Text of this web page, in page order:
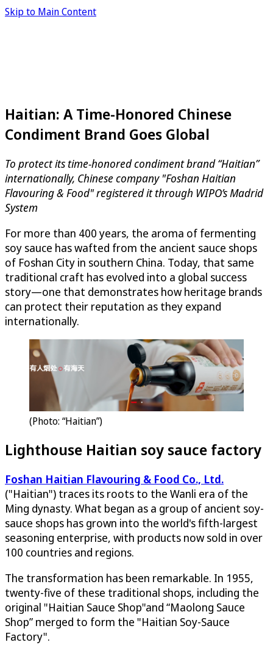
Skip to Main Content
Haitian: A Time-Honored Chinese
Condiment Brand Goes Global
To protect its time-honored condiment brand “Haitian”
internationally, Chinese company "Foshan Haitian
Flavouring & Food" registered it through WIPO’s Madrid
System
For more than 400 years, the aroma of fermenting
soy sauce has wafted from the ancient sauce shops
of Foshan City in southern China. Today, that same
traditional craft has evolved into a global success
story—one that demonstrates how heritage brands
can protect their reputation as they expand
internationally.
(Photo: “Haitian”)
Lighthouse Haitian soy sauce factory
Foshan Haitian Flavouring & Food Co., Ltd.
("Haitian") traces its roots to the Wanli era of the
Ming dynasty. What began as a group of ancient soy-
sauce shops has grown into the world's fifth-largest
seasoning enterprise, with products now sold in over
100 countries and regions.
The transformation has been remarkable. In 1955,
twenty-five of these traditional shops, including the
original "Haitian Sauce Shop"and “Maolong Sauce
Shop” merged to form the "Haitian Soy-Sauce
Factory".